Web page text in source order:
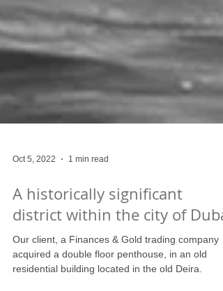
Oct 5, 2022 1 min read
A historically significant
district within the city of Dubai
Our client, a Finances & Gold trading company